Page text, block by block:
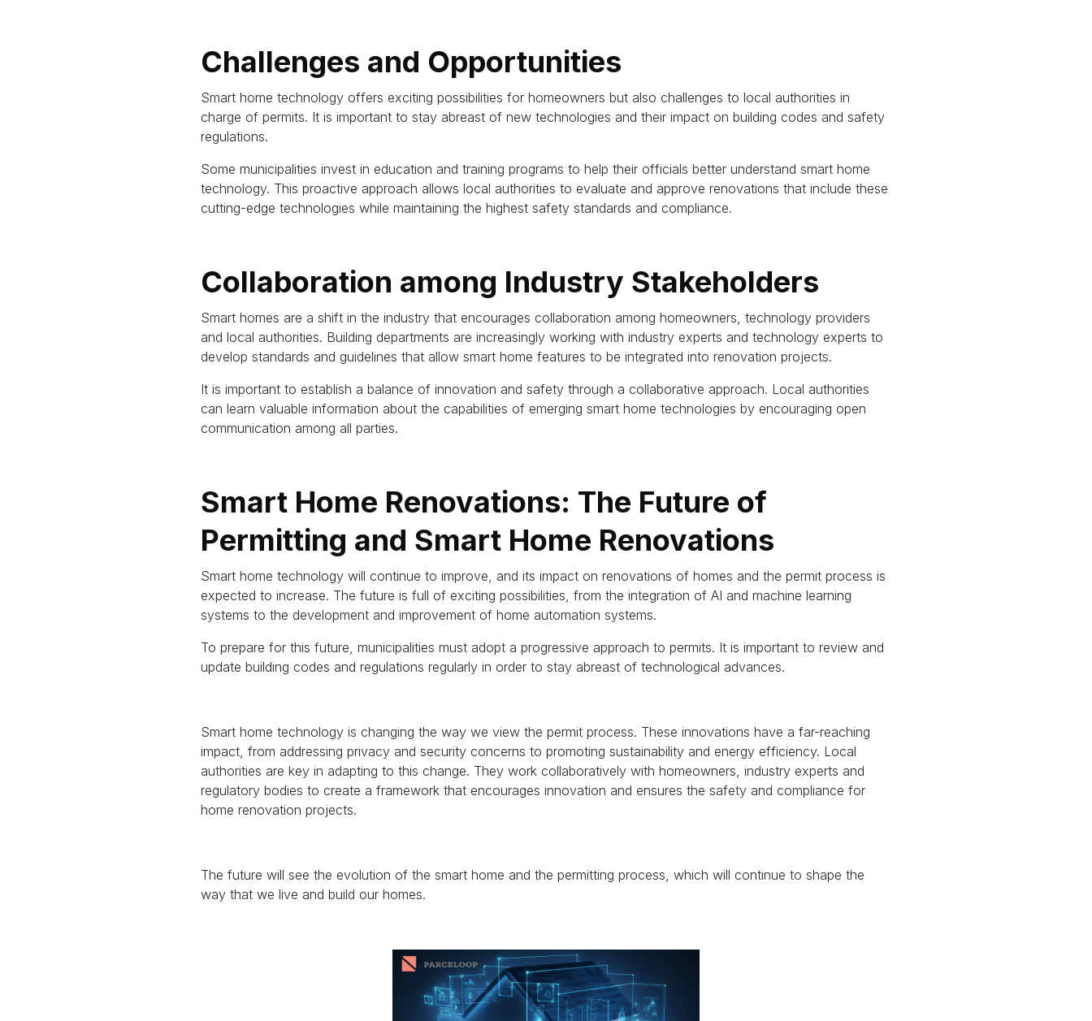
Challenges and Opportunities
Smart home technology offers exciting possibilities for homeowners but also challenges to local authorities in
charge of permits. It is important to stay abreast of new technologies and their impact on building codes and safety
regulations.
Some municipalities invest in education and training programs to help their officials better understand smart home
technology. This proactive approach allows local authorities to evaluate and approve renovations that include these
cutting-edge technologies while maintaining the highest safety standards and compliance.
Collaboration among Industry Stakeholders
Smart homes are a shift in the industry that encourages collaboration among homeowners, technology providers
and local authorities. Building departments are increasingly working with industry experts and technology experts to
develop standards and guidelines that allow smart home features to be integrated into renovation projects.
It is important to establish a balance of innovation and safety through a collaborative approach. Local authorities
can learn valuable information about the capabilities of emerging smart home technologies by encouraging open
communication among all parties.
Smart Home Renovations: The Future of
Permitting and Smart Home Renovations
Smart home technology will continue to improve, and its impact on renovations of homes and the permit process is
expected to increase. The future is full of exciting possibilities, from the integration of AI and machine learning
systems to the development and improvement of home automation systems.
To prepare for this future, municipalities must adopt a progressive approach to permits. It is important to review and
update building codes and regulations regularly in order to stay abreast of technological advances.
Smart home technology is changing the way we view the permit process. These innovations have a far-reaching
impact, from addressing privacy and security concerns to promoting sustainability and energy efficiency. Local
authorities are key in adapting to this change. They work collaboratively with homeowners, industry experts and
regulatory bodies to create a framework that encourages innovation and ensures the safety and compliance for
home renovation projects.
The future will see the evolution of the smart home and the permitting process, which will continue to shape the
way that we live and build our homes.